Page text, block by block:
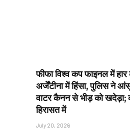
फीफा विश्व कप फाइनल में हार
अर्जेंटीना में हिंसा, पुलिस ने
वाटर कैनन से भीड़ को खदेड़ा;
हिरासत में
July 20, 2026